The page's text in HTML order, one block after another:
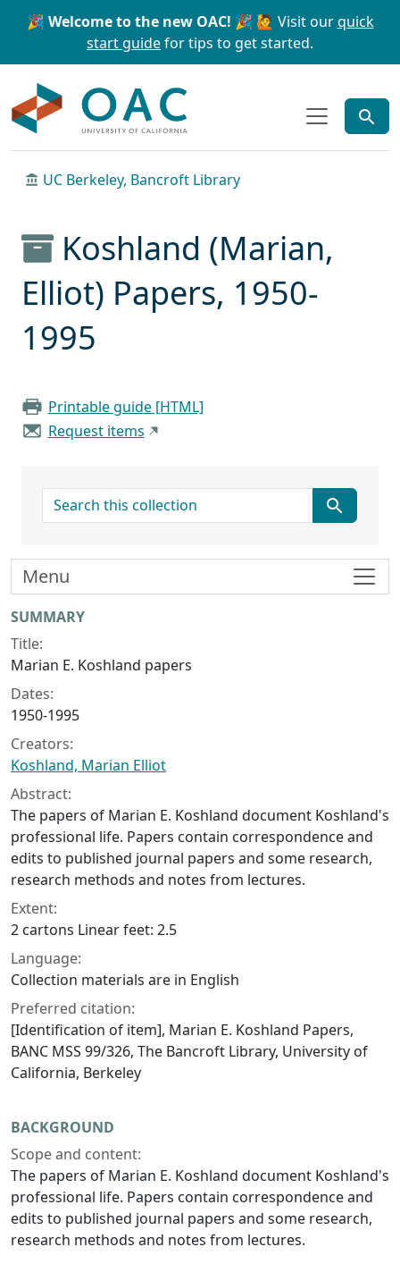
Skip to main content Skip to search
🎉 Welcome to the new OAC! 🎉 🙋 Visit ourquick
start guidefor tips to get started.
UC Berkeley, Bancroft Library
Koshland (Marian,
Elliot) Papers, 1950-
1995
Printable guide [HTML]
Request items
search for
Collection context
SUMMARY
Title:
Marian E. Koshland papers
Dates:
1950-1995
Creators:
Koshland, Marian Elliot
Abstract:
The papers of Marian E. Koshland document Koshland's
professional life. Papers contain correspondence and
edits to published journal papers and some research,
research methods and notes from lectures.
Extent:
2 cartons Linear feet: 2.5
Language:
Collection materials are in English
Preferred citation:
[Identification of item], Marian E. Koshland Papers,
BANC MSS 99/326, The Bancroft Library, University of
California, Berkeley
BACKGROUND
Scope and content:
The papers of Marian E. Koshland document Koshland's
professional life. Papers contain correspondence and
edits to published journal papers and some research,
research methods and notes from lectures.
Menu